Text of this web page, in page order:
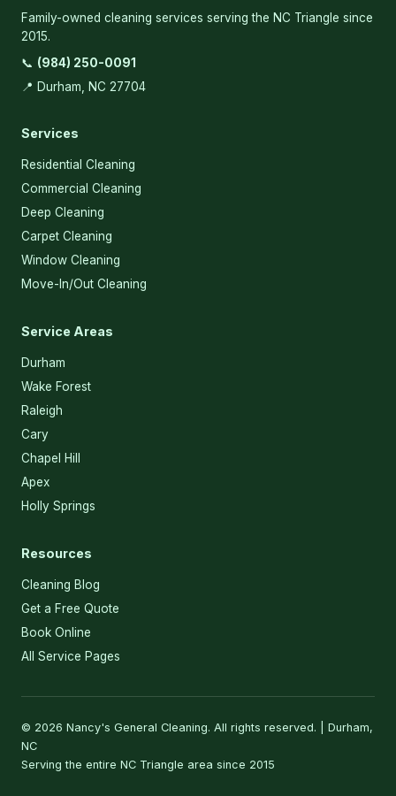
Family-owned cleaning services serving the NC Triangle since
2015.
📞 (984) 250-0091
📍 Durham, NC 27704
Services
Residential Cleaning
Commercial Cleaning
Deep Cleaning
Carpet Cleaning
Window Cleaning
Move-In/Out Cleaning
Service Areas
Durham
Wake Forest
Raleigh
Cary
Chapel Hill
Apex
Holly Springs
Resources
Cleaning Blog
Get a Free Quote
Book Online
All Service Pages
© 2026 Nancy's General Cleaning. All rights reserved. | Durham,
NC
Serving the entire NC Triangle area since 2015